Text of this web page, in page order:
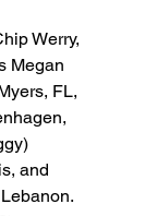
Werry,
Megan
FL,
and